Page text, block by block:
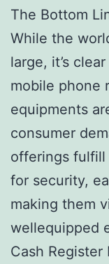
The Bottom
While the
large, it’s
mobile phone
equipments
consumer
offerings
for security,
making them
wellequipped
Cash Register